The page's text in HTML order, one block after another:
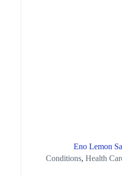
Eno Lemon
Conditions, Health